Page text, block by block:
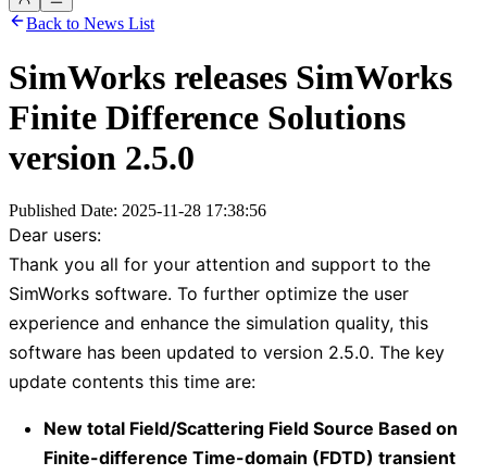
Back to News List
SimWorks releases SimWorks
Finite Difference Solutions
version 2.5.0
Published Date: 2025-11-28 17:38:56
Dear users:
Thank you all for your attention and support to the
SimWorks software. To further optimize the user
experience and enhance the simulation quality, this
software has been updated to version 2.5.0. The key
update contents this time are:
New total Field/Scattering Field Source Based on
Finite-difference Time-domain (FDTD) transient